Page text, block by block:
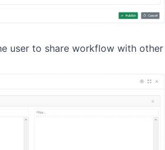
user to share workflow with other